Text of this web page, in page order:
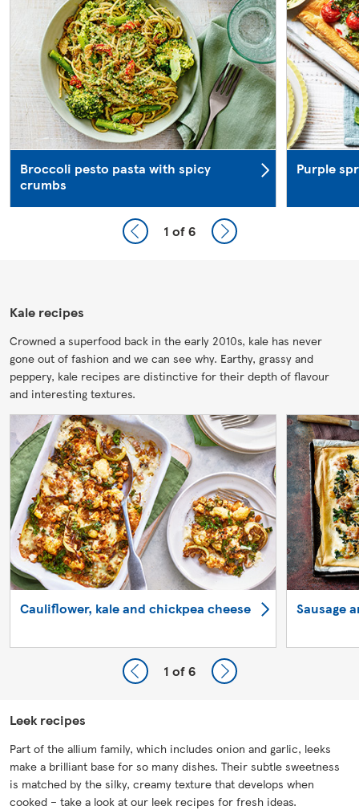
Broccoli pesto pasta with spicy
crumbs
Purple
1 of 6
Kale recipes
Crowned a superfood back in the early 2010s, kale has never
gone out of fashion and we can see why. Earthy, grassy and
peppery, kale recipes are distinctive for their depth of flavour
and interesting textures.
Cauliflower, kale and chickpea cheese Sausage
1 of 6
Leek recipes
Part of the allium family, which includes onion and garlic, leeks
make a brilliant base for so many dishes. Their subtle sweetness
is matched by the silky, creamy texture that develops when
cooked – take a look at our leek recipes for fresh ideas.